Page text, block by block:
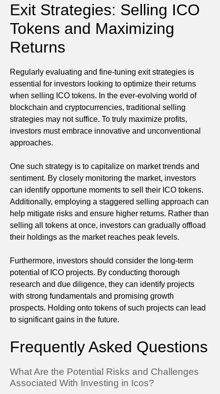
Exit Strategies: Selling ICO
Tokens and Maximizing
Returns
Regularly evaluating and fine-tuning exit strategies is
essential for investors looking to optimize their returns
when selling ICO tokens. In the ever-evolving world of
blockchain and cryptocurrencies, traditional selling
strategies may not suffice. To truly maximize profits,
investors must embrace innovative and unconventional
approaches.
One such strategy is to capitalize on market trends and
sentiment. By closely monitoring the market, investors
can identify opportune moments to sell their ICO tokens.
Additionally, employing a staggered selling approach can
help mitigate risks and ensure higher returns. Rather than
selling all tokens at once, investors can gradually offload
their holdings as the market reaches peak levels.
Furthermore, investors should consider the long-term
potential of ICO projects. By conducting thorough
research and due diligence, they can identify projects
with strong fundamentals and promising growth
prospects. Holding onto tokens of such projects can lead
to significant gains in the future.
Frequently Asked Questions
What Are the Potential Risks and Challenges
Associated With Investing in Icos?